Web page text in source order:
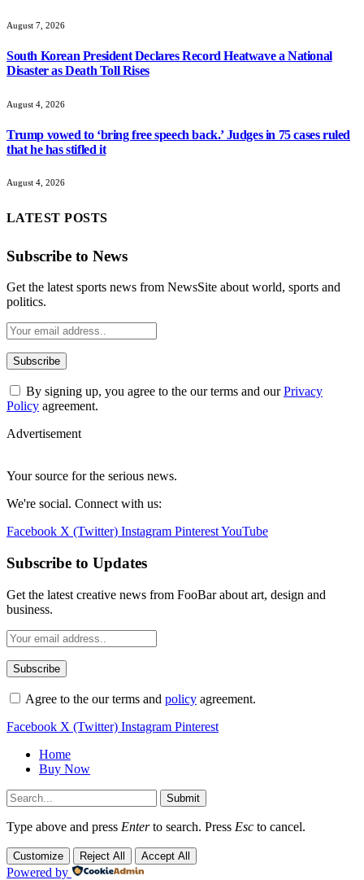
August 7, 2026
South Korean President Declares Record Heatwave a National
Disaster as Death Toll Rises
August 4, 2026
Trump vowed to ‘bring free speech back.’ Judges in 75 cases ruled
that he has stifled it
August 4, 2026
LATEST POSTS
Subscribe to News
Get the latest sports news from NewsSite about world, sports and
politics.
By signing up, you agree to the our terms and ourPrivacy
Policy agreement.
Advertisement
Your source for the serious news.
We're social. Connect with us:
Facebook X (Twitter) Instagram PinterestYouTube
Subscribe to Updates
Get the latest creative news from FooBar about art, design and
business.
Agree to the our terms and policy agreement.
Facebook X (Twitter) Instagram Pinterest
Home
Buy Now
Submit
Type above and press Enterto search. Press Esc to cancel.
Customize Reject All Accept All
Powered by